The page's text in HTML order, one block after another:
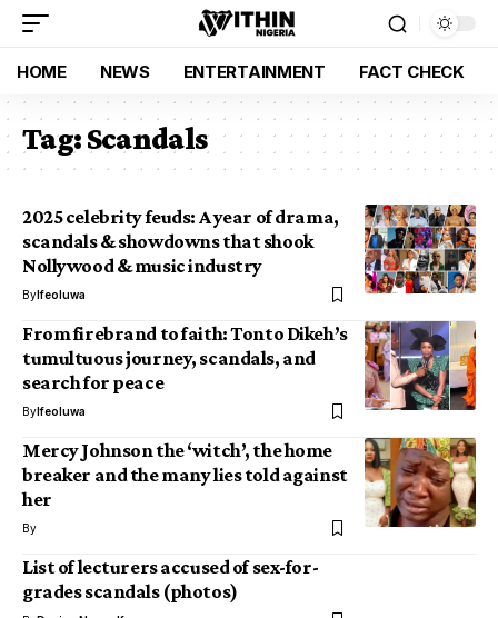
HOME NEWS ENTERTAINMENT FACT CHECK
Tag:Scandals
2025 celebrity feuds: A year of drama,
scandals & showdowns that shook
Nollywood & music industry
ByIfeoluwa
From firebrand to faith: Tonto Dikeh’s
tumultuous journey, scandals, and
search for peace
ByIfeoluwa
Mercy Johnson the ‘witch’, the home
breaker and the many lies told against
her
By
List of lecturers accused of sex-for-
grades scandals (photos)